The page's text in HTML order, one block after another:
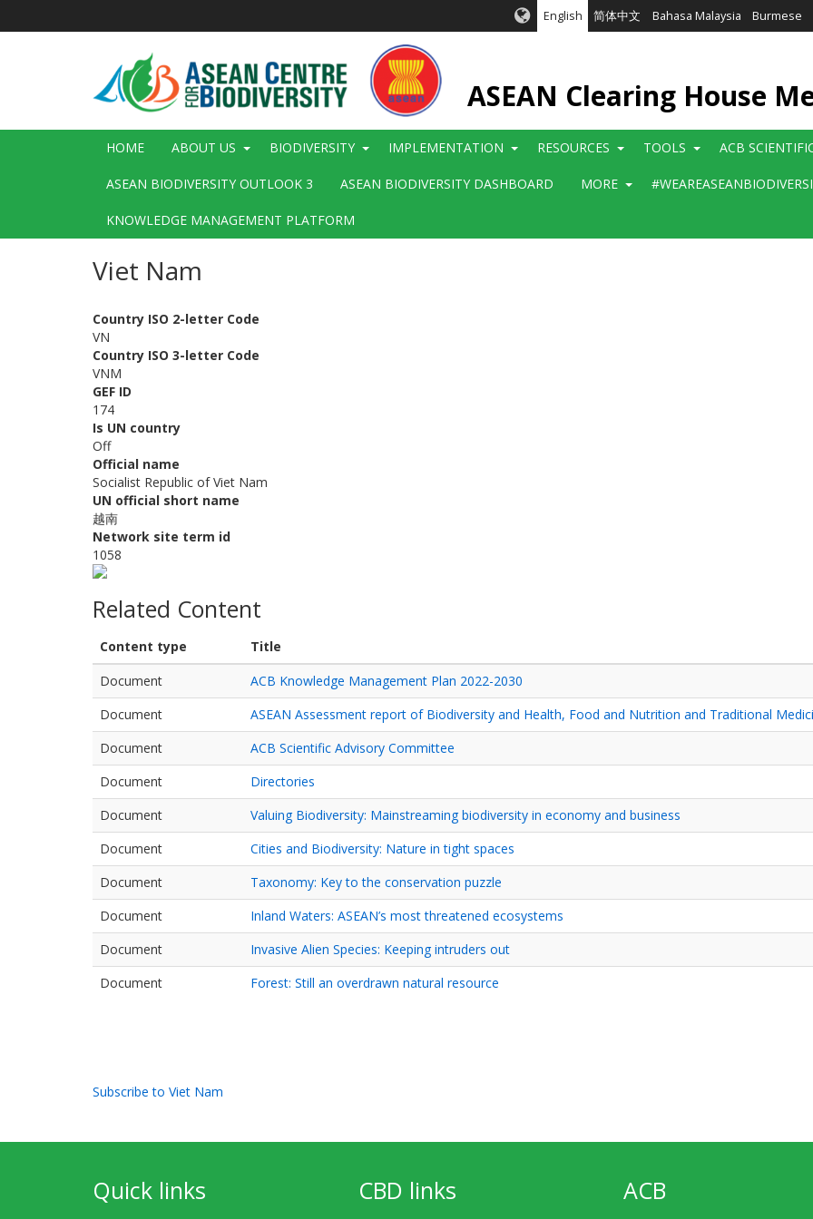
English 简体中文 Bahasa Malaysia Burmese
ASEAN Clearing House
Main
HOME ABOUT US BIODIVERSITY IMPLEMENTATION RESOURCES TOOLS ACB
ASEAN BIODIVERSITY OUTLOOK 3 ASEAN BIODIVERSITY DASHBOARD MORE
KNOWLEDGE MANAGEMENT PLATFORM
Viet Nam
Country ISO 2-letter Code
VN
Country ISO 3-letter Code
VNM
GEF ID
174
Is UN country
Off
Official name
Socialist Republic of Viet Nam
UN official short name
越南
Network site term id
1058
Related Content
Content type
Title
Document
ACB Knowledge Management Plan 2022-2030
Document
ASEAN Assessment report of Biodiversity and Health, Food and Nutrition and Traditional
Document
ACB Scientific Advisory Committee
Document
Directories
Document
Valuing Biodiversity: Mainstreaming biodiversity in economy and business
Document
Cities and Biodiversity: Nature in tight spaces
Document
Taxonomy: Key to the conservation puzzle
Document
Inland Waters: ASEAN’s most threatened ecosystems
Document
Invasive Alien Species: Keeping intruders out
Document
Forest: Still an overdrawn natural resource
Subscribe to Viet Nam
Quick links CBD links ACB